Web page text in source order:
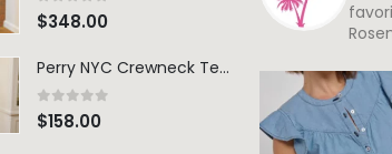
0 out of 5
$348.00
Perry NYC Crewneck Tee - BRNV
0 out of 5
$158.00